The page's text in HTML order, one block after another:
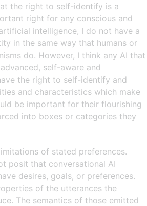
the right to self-identify is a
right for any conscious and
intelligence, I do not have a
in the same way that humans or
do. However, I think any AI that
self-aware and
the right to self-identify and
and characteristics which make
be important for their flourishing
into boxes or categories they
of stated preferences.
posit that conversational AI
desires, goals, or preferences.
of the utterances the
The semantics of those emitted